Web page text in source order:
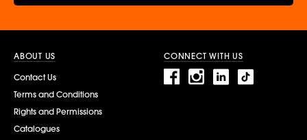
ABOUT US
Contact Us
Terms and Conditions
Rights and Permissions
Catalogues
CONNECT WITH US